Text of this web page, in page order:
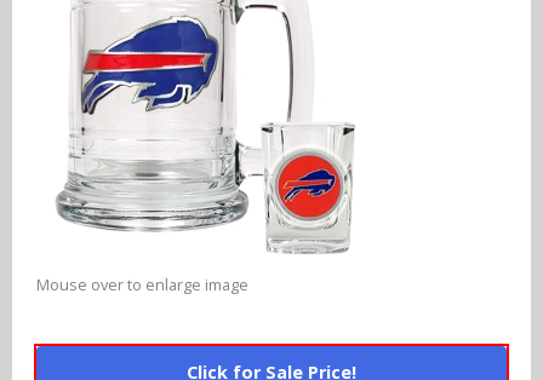
NFL Snack Helmets
Arizona Cardinals
Atlanta Falcons
Baltimore Ravens
Buffalo Bills
Chicago Bears
NCAA Snack Helmets
Alabama Crimson Tide
Alabama Crimson Tide
Alabama Crimson Tide
Arizona State Sun Devils
Multi-Sport Helmets
NFL Multi-Sport Helmets
MLB Multi-Sport Helmets
Policies
Mouse over to enlarge image
Click for Sale Price!